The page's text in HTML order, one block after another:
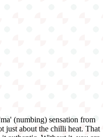
(numbing) sensation from
just about the chilli heat. That